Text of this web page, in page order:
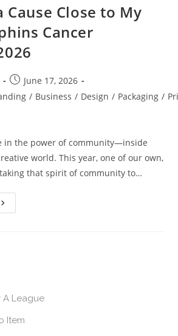
Cause Close to My
Cancer
June 17, 2026
/ Business / Design / Packaging /
in the power of community—inside
world. This year, one of our own,
that spirit of community to…
A League
Item